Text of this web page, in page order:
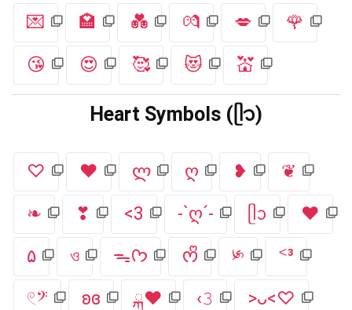
💌
🏩 💑 💏 💋
🌹
😘
😍 🥰 😻 💒
Heart Symbols (ᥫ᭡)
♡ ❤ ლ ღ ❥
❦
❧
❣ <3 -`ღ´- ᥫᩣ
♥
۵
ও ᯓᡣ𐭩 ᰔᩚ ༯
ᑉ³
𓏲𝄢
ʚɞ ྐ❤︎ ‹𝟹
>ᴗ<♡